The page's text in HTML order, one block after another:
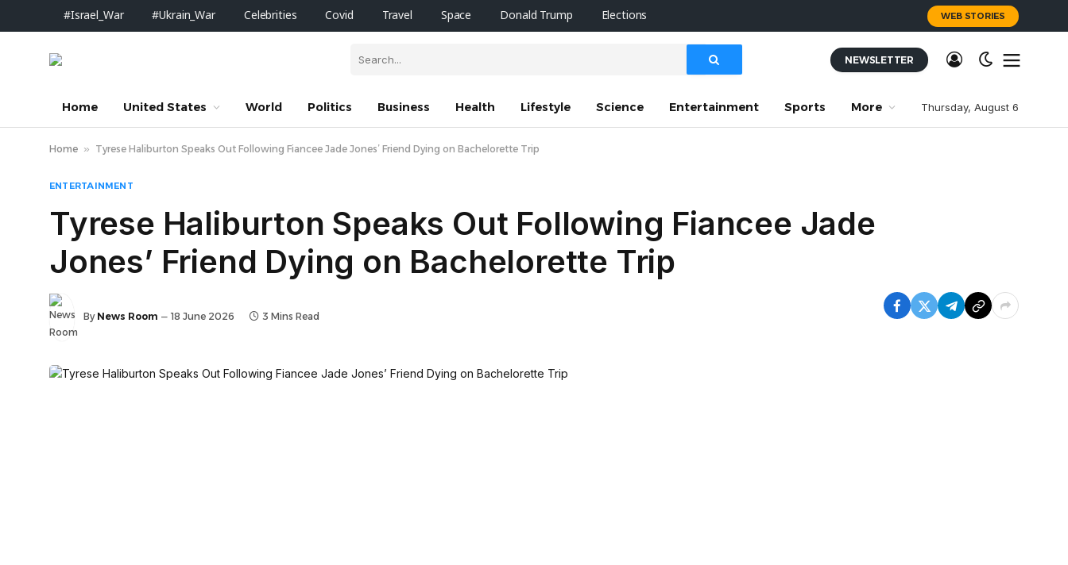
#Israel_War #Ukrain_War Celebrities Covid Travel Space Donald Trump Elections WEB STORIES
NEWSLETTER
Home United States World Politics Business Health Lifestyle Science Entertainment Sports More Thursday, August 6
Home » Tyrese Haliburton Speaks Out Following Fiancee Jade Jones’ Friend Dying on Bachelorette Trip
ENTERTAINMENT
Tyrese Haliburton Speaks Out Following Fiancee Jade
Jones’ Friend Dying on Bachelorette Trip
By News Room 18 June 2026 3 Mins Read